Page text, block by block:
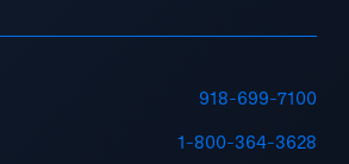
918-699-7100
1-800-364-3628